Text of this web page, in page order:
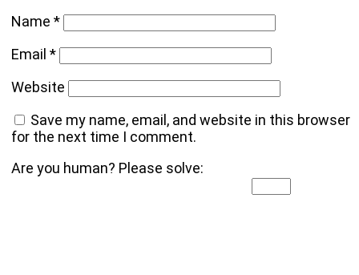
Name*
Email*
Website
Save my name, email, and website in this browser
for the next time I comment.
Are you human? Please solve: